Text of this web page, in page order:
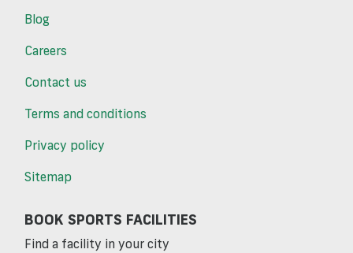
Blog
Careers
Contact us
Terms and conditions
Privacy policy
Sitemap
BOOK SPORTS FACILITIES
Find a facility in your city